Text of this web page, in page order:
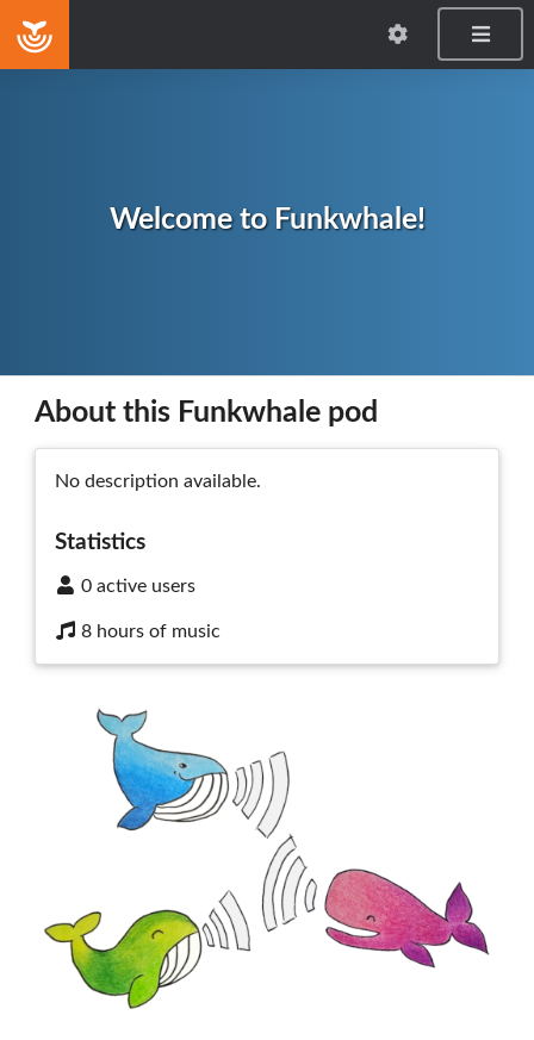
Welcome to Funkwhale!
About this Funkwhale pod
No description available.
Statistics
0 active users
8 hours of music